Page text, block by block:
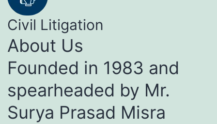
Civil Litigation
About Us
Founded in 1983 and
spearheaded by Mr.
Surya Prasad Misra